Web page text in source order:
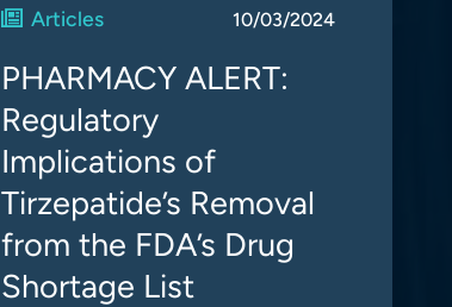
Articles 10/03/2024
PHARMACY ALERT:
Regulatory
Implications of
Tirzepatide’s Removal
from the FDA’s Drug
Shortage List